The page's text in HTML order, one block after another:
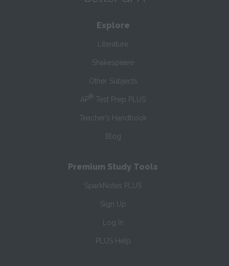
Explore
Literature
Shakespeare
Other Subjects
AP® Test Prep PLUS
Teacher’s Handbook
Blog
Premium Study Tools
SparkNotes PLUS
Sign Up
Log In
PLUS Help